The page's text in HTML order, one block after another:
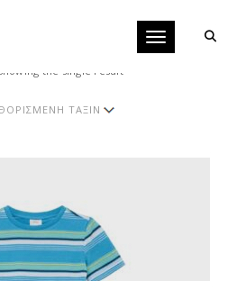
Toggle
Showing the single result